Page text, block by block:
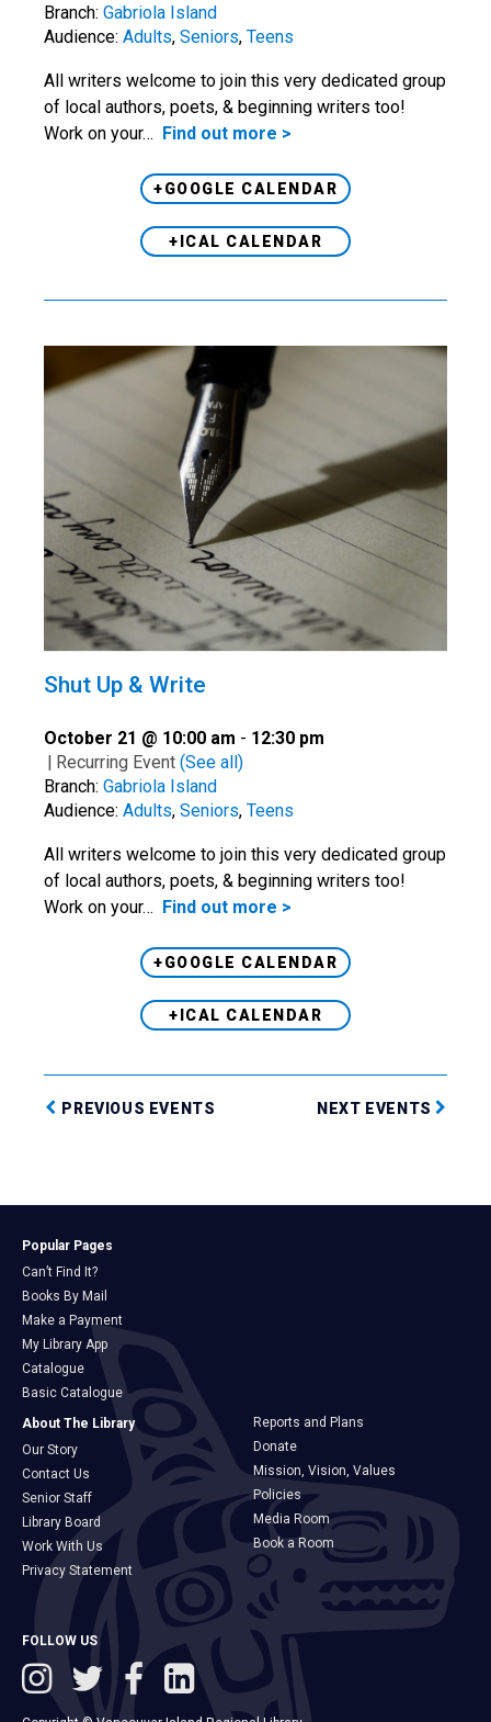
Branch: Gabriola Island
Audience: Adults, Seniors, Teens
All writers welcome to join this very dedicated group
of local authors, poets, & beginning writers too!
Work on your… Find out more >
+GOOGLE CALENDAR
+ICAL CALENDAR
Shut Up & Write
October 21 @ 10:00 am - 12:30 pm
Recurring Event (See all)
Branch: Gabriola Island
Audience: Adults, Seniors, Teens
All writers welcome to join this very dedicated group
of local authors, poets, & beginning writers too!
Work on your…
Find out more >
+GOOGLE CALENDAR
+ICAL CALENDAR
PREVIOUS EVENTS NEXT EVENTS
Popular Pages
Can’t Find It?
Books By Mail
Make a Payment
My Library App
Catalogue
Basic Catalogue
About The Library
Our Story
Contact Us
Senior Staff
Library Board
Work With Us
Privacy Statement
Reports and Plans
Donate
Mission, Vision, Values
Policies
Media Room
Book a Room
FOLLOW US